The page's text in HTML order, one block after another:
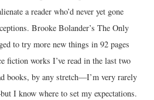
a reader who’d never yet gone
Brooke Bolander’s The Only
to try more new things in 92 pages
fiction works I’ve read in the last two
books, by any stretch—I’m very rarely
I know where to set my expectations.